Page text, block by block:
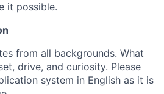
it possible.
from all backgrounds. What
drive, and curiosity. Please
system in English as it is